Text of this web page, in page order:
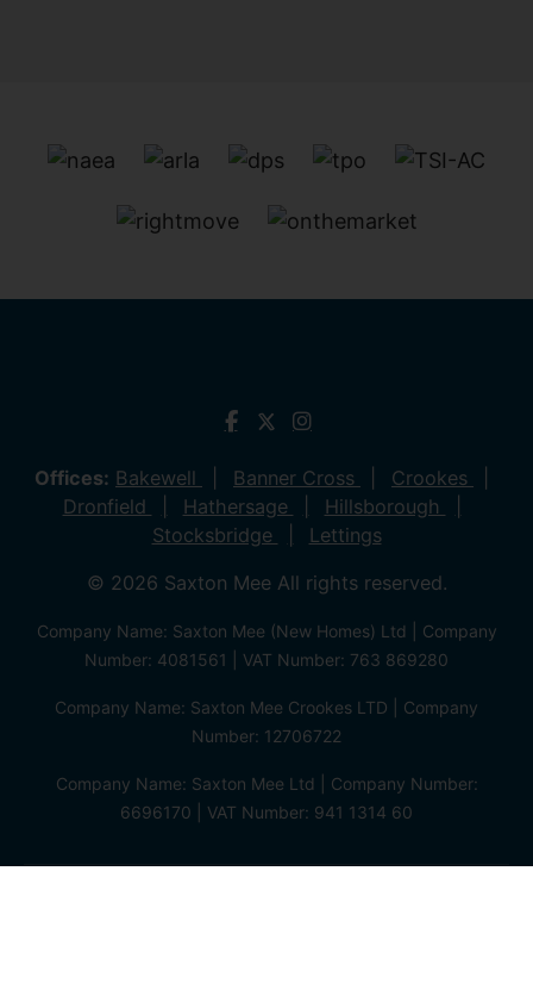
Offices: Bakewell Banner Cross
Crookes
Dronfield
Hathersage
Hillsborough
Stocksbridge
Lettings
© 2026 Saxton Mee All rights reserved.
Company Name: Saxton Mee (New Homes) Ltd | Company
Number: 4081561 | VAT Number: 763 869280
Company Name: Saxton Mee Crookes LTD | Company
Number: 12706722
Company Name: Saxton Mee Ltd | Company Number:
6696170 | VAT Number: 941 1314 60